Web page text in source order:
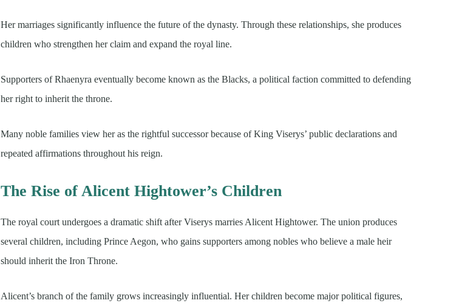
Her marriages significantly influence the future of the dynasty. Through these relationships, she produces
children who strengthen her claim and expand the royal line.
Supporters of Rhaenyra eventually become known as the Blacks, a political faction committed to defending
her right to inherit the throne.
Many noble families view her as the rightful successor because of King Viserys’ public declarations and
repeated affirmations throughout his reign.
The Rise of Alicent Hightower’s Children
The royal court undergoes a dramatic shift after Viserys marries Alicent Hightower. The union produces
several children, including Prince Aegon, who gains supporters among nobles who believe a male heir
should inherit the Iron Throne.
Alicent’s branch of the family grows increasingly influential. Her children become major political figures,